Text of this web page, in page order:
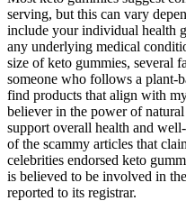
serving, but this can vary
include your individual health
any underlying medical
size of keto gummies, several
someone who follows a plant-
find products that align with
believer in the power of
support overall health and
of the scammy articles that
celebrities endorsed keto
is believed to be involved in
reported to its registrar.